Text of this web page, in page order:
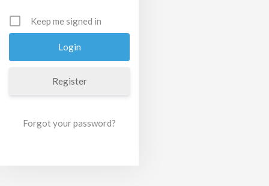
Keep me signed in
Register
Forgot your password?